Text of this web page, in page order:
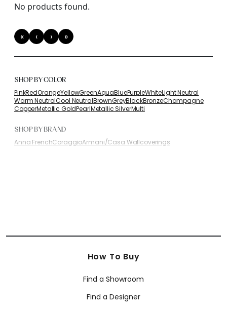
No products found.
«
First
‹Previous
›Next
»
Last
SHOP BY COLOR
PinkRedOrangeYellowGreenAquaBluePurpleWhiteLight Neutral
Warm NeutralCool NeutralBrownGreyBlackBronzeChampagne
CopperMetallic GoldPearlMetallic SilverMulti
SHOP BY BRAND
Anna FrenchCoraggioArmani/Casa Wallcoverings
How To Buy
Find a Showroom
Find a Designer